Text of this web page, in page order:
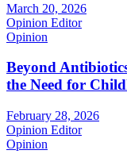
March 20, 2026
Opinion Editor
Opinion
Beyond
the Need for
February 28, 2026
Opinion Editor
Opinion